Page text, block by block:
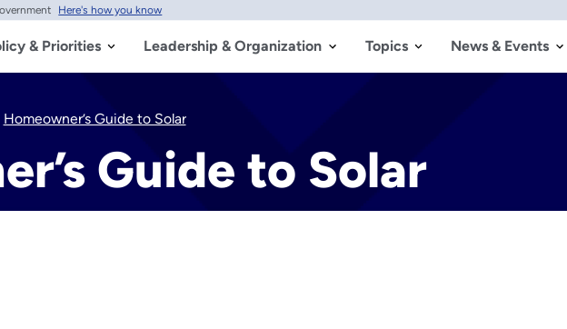
Here's how you know
& Priorities Leadership & Organization Topics News & Events
Homeowner’s Guide to Solar
Guide to Solar